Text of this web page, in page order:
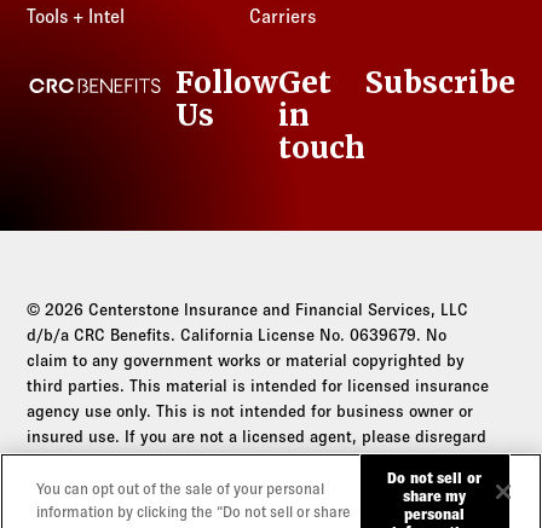
Tools + Intel
Carriers
CRC Benefits
LinkedIn
Follow
Us
Get
in
touch
Subscribe
© 2026 Centerstone Insurance and Financial Services, LLC
d/b/a CRC Benefits. California License No. 0639679. No
claim to any government works or material copyrighted by
third parties. This material is intended for licensed insurance
agency use only. This is not intended for business owner or
insured use. If you are not a licensed agent, please disregard
this communication.
Do not sell or share my personal information
You can opt out of the sale of your personal
information by clicking the “Do not sell or share
Do not sell or
share my
personal